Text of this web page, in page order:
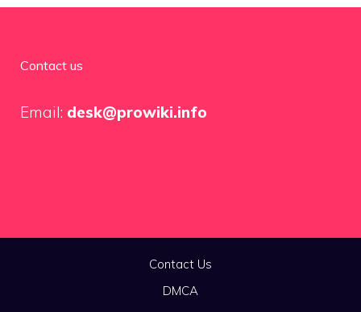
Contact us
Email: desk@prowiki.info
Contact Us
DMCA